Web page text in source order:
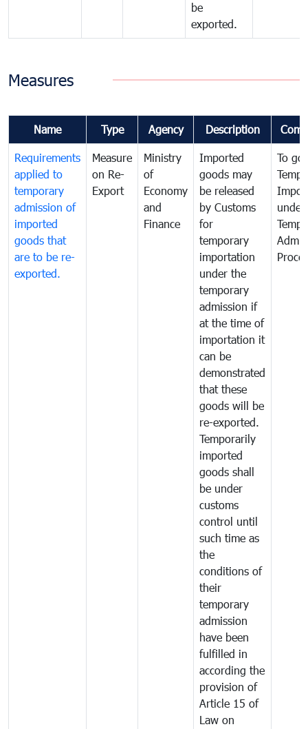
be
exported.
Measures
Name Type Agency Description
Requirements
applied to
temporary
admission of
imported
goods that
are to be re-
exported.
Measure
on Re-
Export
Ministry
of
Economy
and
Finance
Imported
goods may
be released
by Customs
for
temporary
importation
under the
temporary
admission if
at the time of
importation it
can be
demonstrated
that these
goods will be
re-exported.
Temporarily
imported
goods shall
be under
customs
control until
such time as
the
conditions of
their
temporary
admission
have been
fulfilled in
according the
provision of
Article 15 of
Law on
To
under